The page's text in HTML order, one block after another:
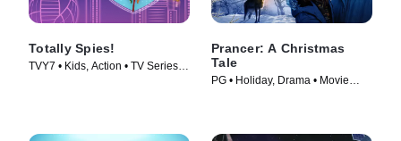
Totally Spies!
TVY7 • Kids, Action • TV Series
Prancer: A Christmas
Tale
PG • Holiday, Drama • Movie